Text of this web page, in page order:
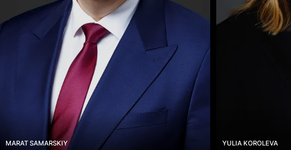
MARAT SAMARSKIY YULIA KOROLEVA